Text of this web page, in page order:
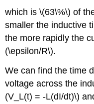
which is \(63\%\) of
smaller the inductive
the more rapidly the
(\epsilon/R\).
We can find the time
voltage across the
(V_L(t) = -L(dI/dt)\)